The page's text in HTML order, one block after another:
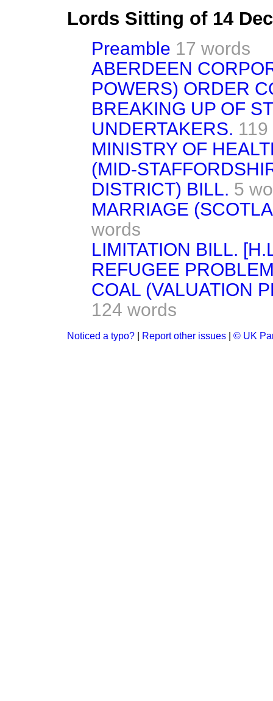
Lords Sitting of 14
Preamble 17 words
ABERDEEN
POWERS) ORDER
BREAKING UP OF
UNDERTAKERS.
MINISTRY OF
(MID-
DISTRICT) BILL. 5
MARRIAGE
words
LIMITATION BILL.
REFUGEE
COAL (VALUATION
124 words
Noticed a typo? Report other issues © UK